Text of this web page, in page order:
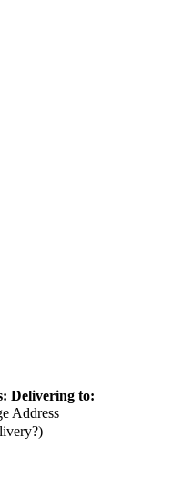
Delivering to:
Address
?)